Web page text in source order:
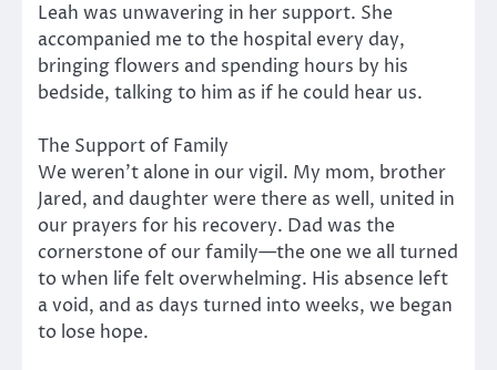
Leah was unwavering in her support. She
accompanied me to the hospital every day,
bringing flowers and spending hours by his
bedside, talking to him as if he could hear us.
The Support of Family
We weren’t alone in our vigil. My mom, brother
Jared, and daughter were there as well, united in
our prayers for his recovery. Dad was the
cornerstone of our family—the one we all turned
to when life felt overwhelming. His absence left
a void, and as days turned into weeks, we began
to lose hope.